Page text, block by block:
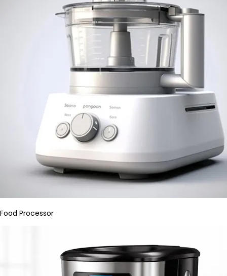
Food Processor